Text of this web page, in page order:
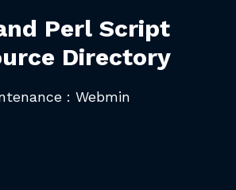
Perl Script
Directory
: Webmin